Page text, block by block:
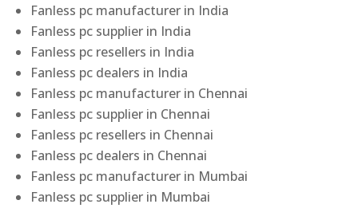
Fanless pc manufacturer in India
Fanless pc supplier in India
Fanless pc resellers in India
Fanless pc dealers in India
Fanless pc manufacturer in Chennai
Fanless pc supplier in Chennai
Fanless pc resellers in Chennai
Fanless pc dealers in Chennai
Fanless pc manufacturer in Mumbai
Fanless pc supplier in Mumbai